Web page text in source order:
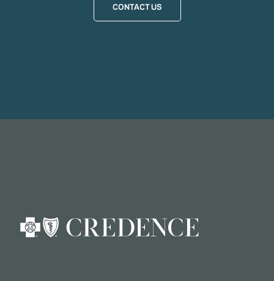
CONTACT US